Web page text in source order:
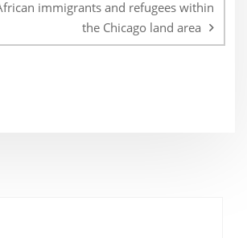
immigrants and refugees within
the Chicago land area